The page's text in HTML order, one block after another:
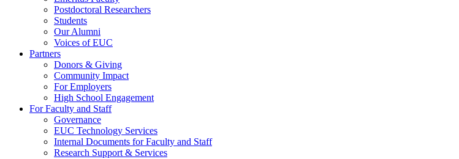
Postdoctoral Researchers
Students
Our Alumni
Voices of EUC
Partners
Donors & Giving
Community Impact
For Employers
High School Engagement
For Faculty and Staff
Governance
EUC Technology Services
Internal Documents for Faculty and Staff
Research Support & Services